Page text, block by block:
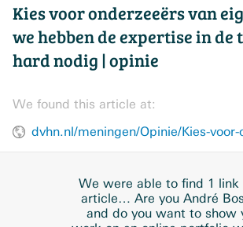
Kies voor onderzeeërs van
we hebben de expertise in de
hard nodig | opinie
We found this article at:
We were able to find 1 link
article… Are you André
and do you want to show